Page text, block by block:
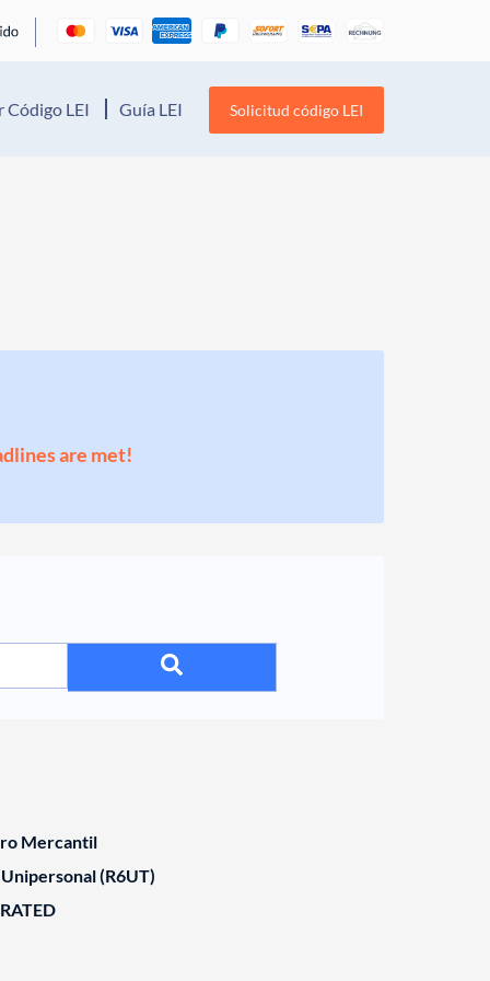
Código LEI Guía LEI Solicitud código LEI
are met!
Mercantil
(R6UT)